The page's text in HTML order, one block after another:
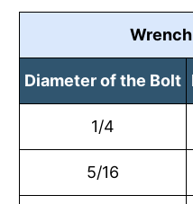
Diameter of the Bolt
1/4
5/16